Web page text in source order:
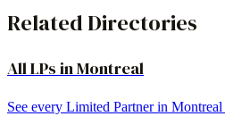
Related Directories
All LPs inMontreal
See every Limited Partner in Montreal